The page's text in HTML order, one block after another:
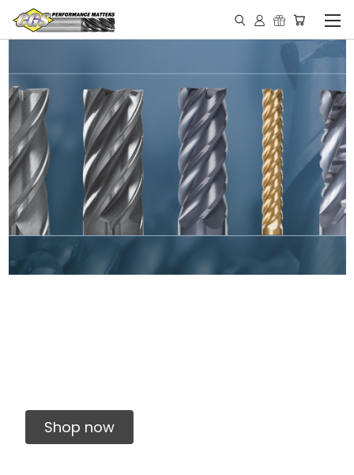
Shop now